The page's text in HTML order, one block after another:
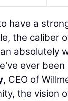
have a
the caliber
absolutely
ever
, CEO of
the vision